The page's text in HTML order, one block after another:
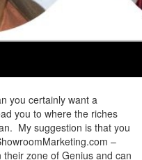
you certainly want a
you to where the riches
My suggestion is that you
–
zone of Genius and can